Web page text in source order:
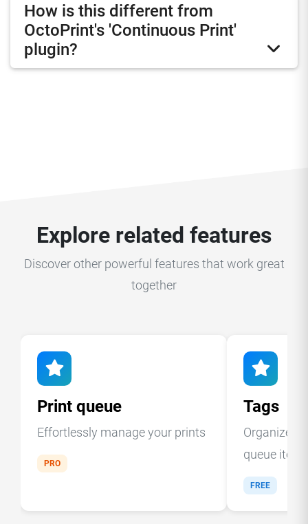
How is this different from
OctoPrint's 'Continuous Print'
plugin?
Explore related features
Discover other powerful features that work great
together
Print queue
Effortlessly manage your prints
PRO
Tags
Organize
queue
FREE